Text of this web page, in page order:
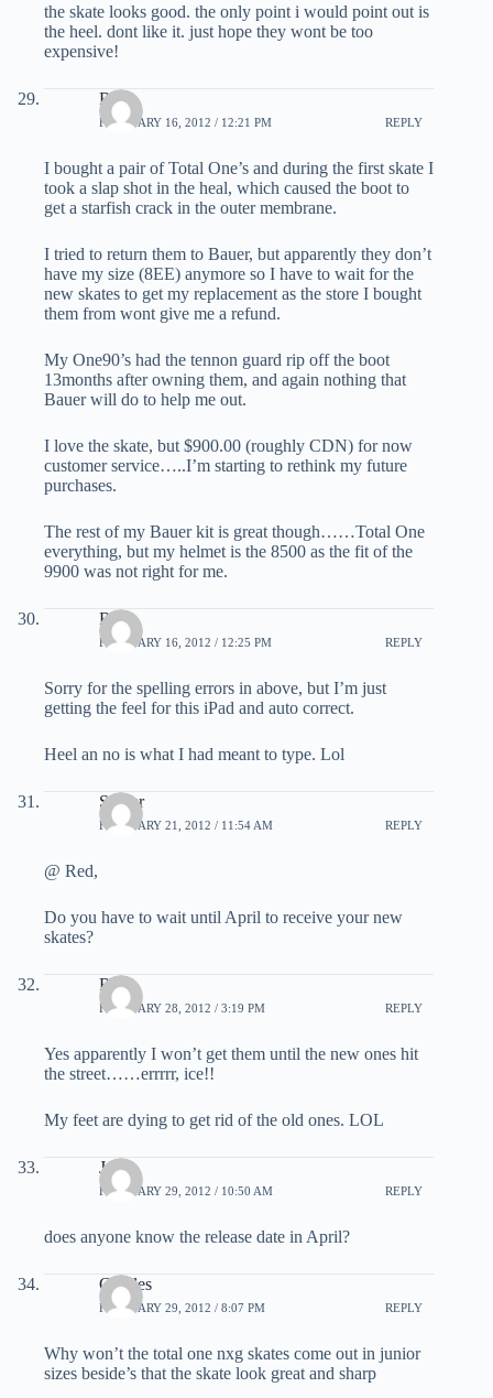
the skate looks good. the only point i would point out is
the heel. dont like it. just hope they wont be too
expensive!
Red
FEBRUARY 16, 2012 / 12:21 PM REPLY
I bought a pair of Total One’s and during the first skate I
took a slap shot in the heal, which caused the boot to
get a starfish crack in the outer membrane.
I tried to return them to Bauer, but apparently they don’t
have my size (8EE) anymore so I have to wait for the
new skates to get my replacement as the store I bought
them from wont give me a refund.
My One90’s had the tennon guard rip off the boot
13months after owning them, and again nothing that
Bauer will do to help me out.
I love the skate, but $900.00 (roughly CDN) for now
customer service…..I’m starting to rethink my future
purchases.
The rest of my Bauer kit is great though……Total One
everything, but my helmet is the 8500 as the fit of the
9900 was not right for me.
Red
FEBRUARY 16, 2012 / 12:25 PM REPLY
Sorry for the spelling errors in above, but I’m just
getting the feel for this iPad and auto correct.
Heel an no is what I had meant to type. Lol
Sniper
FEBRUARY 21, 2012 / 11:54 AM REPLY
@ Red,
Do you have to wait until April to receive your new
skates?
Red
FEBRUARY 28, 2012 / 3:19 PM REPLY
Yes apparently I won’t get them until the new ones hit
the street……errrrr, ice!!
My feet are dying to get rid of the old ones. LOL
Jay
FEBRUARY 29, 2012 / 10:50 AM REPLY
does anyone know the release date in April?
Charles
FEBRUARY 29, 2012 / 8:07 PM REPLY
Why won’t the total one nxg skates come out in junior
sizes beside’s that the skate look great and sharp